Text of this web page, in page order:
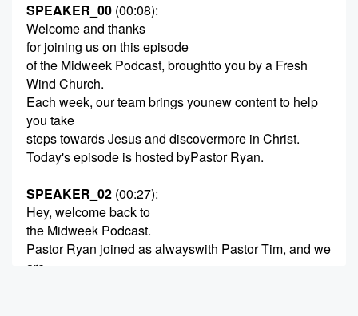
SPEAKER_00 (00:08):
Welcome and thanks
for joining us on this episode
of the Midweek Podcast, broughtto you by a Fresh
Wind Church.
Each week, our team brings younew content to help
you take
steps towards Jesus and discovermore in Christ.
Today's episode is hosted byPastor Ryan.
SPEAKER_02 (00:27):
Hey, welcome back to
the Midweek Podcast.
Pastor Ryan joined as alwayswith Pastor Tim, and we
are